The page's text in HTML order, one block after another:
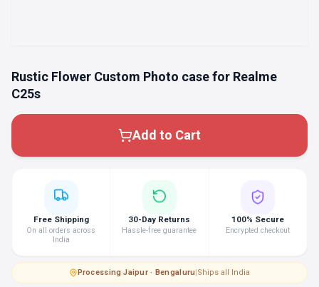
Rustic Flower Custom Photo case for Realme
C25s
Add to Cart
Free Shipping
On all orders across
India
30-Day Returns
Hassle-free guarantee
100% Secure
Encrypted checkout
Processing·Jaipur · Bengaluru|Ships all India